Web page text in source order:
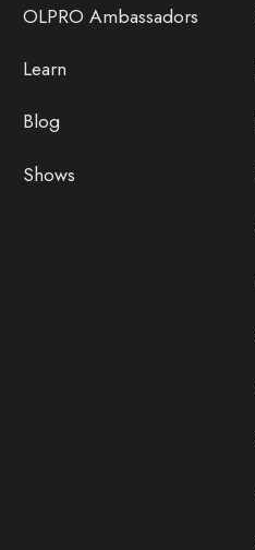
OLPRO Ambassadors
Learn
Blog
Shows